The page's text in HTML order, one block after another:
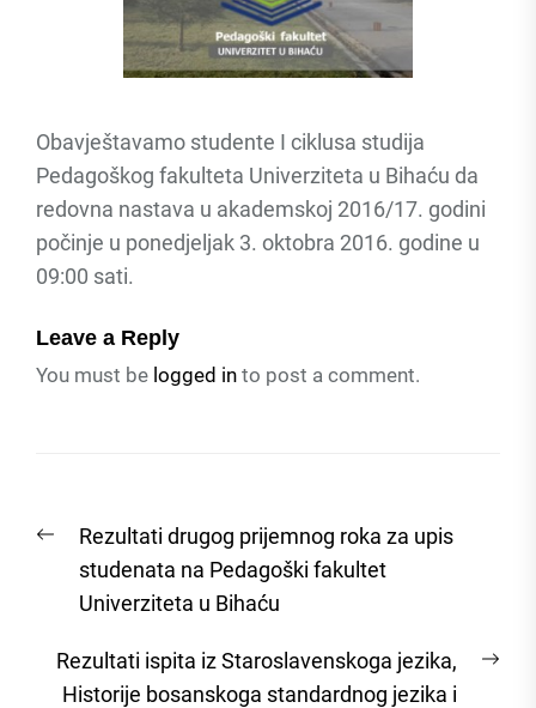
Obavještavamo studente I ciklusa studija
Pedagoškog fakulteta Univerziteta u Bihaću da
redovna nastava u akademskoj 2016/17. godini
počinje u ponedjeljak 3. oktobra 2016. godine u
09:00 sati.
Leave a Reply
You must be logged in to post a comment.
navigation
Previous
post:
Rezultati drugog prijemnog roka za upis
studenata na Pedagoški fakultet
Univerziteta u Bihaću
Rezultati ispita iz Staroslavenskoga jezika,
Historije bosanskoga standardnog jezika i